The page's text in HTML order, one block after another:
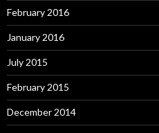
February 2016
January 2016
July 2015
February 2015
December 2014